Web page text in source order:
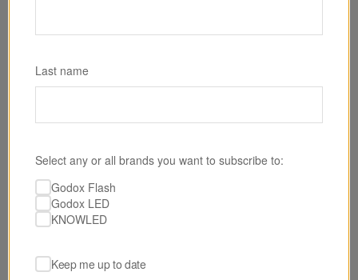
Last name
Select any or all brands you want to subscribe to:
Godox Flash
Godox LED
KNOWLED
Keep me up to date